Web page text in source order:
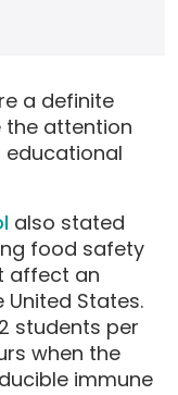
a definite
the attention
also stated
food safety
affect an
States.
students per
when the
immune